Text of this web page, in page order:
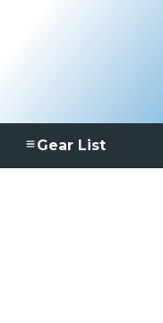
Gear List